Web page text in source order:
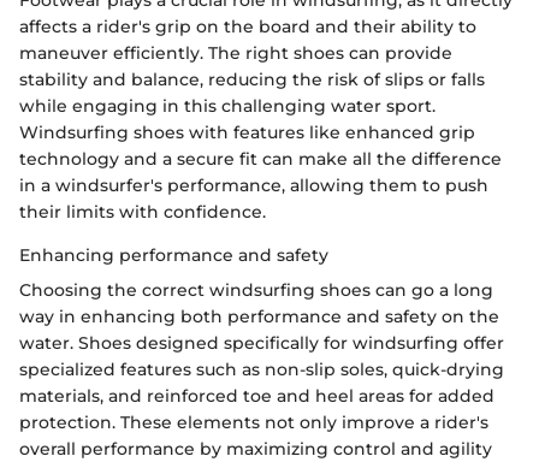
affects a rider's grip on the board and their ability to
maneuver efficiently. The right shoes can provide
stability and balance, reducing the risk of slips or falls
while engaging in this challenging water sport.
Windsurfing shoes with features like enhanced grip
technology and a secure fit can make all the difference
in a windsurfer's performance, allowing them to push
their limits with confidence.
Enhancing performance and safety
Choosing the correct windsurfing shoes can go a long
way in enhancing both performance and safety on the
water. Shoes designed specifically for windsurfing offer
specialized features such as non-slip soles, quick-drying
materials, and reinforced toe and heel areas for added
protection. These elements not only improve a rider's
overall performance by maximizing control and agility